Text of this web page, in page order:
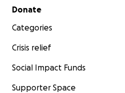
Secondary menu
Donate
Categories
Crisis relief
Social Impact Funds
Supporter Space